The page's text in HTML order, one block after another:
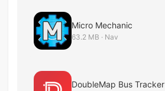
Micro Mechanic
63.2 MB · Nav
DoubleMap Bus Tracker